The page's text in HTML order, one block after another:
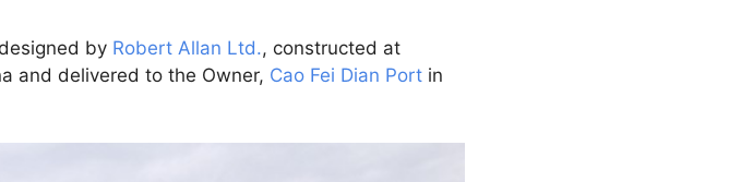
designed by Robert Allan Ltd., constructed at
and delivered to the Owner, Cao Fei Dian Port in